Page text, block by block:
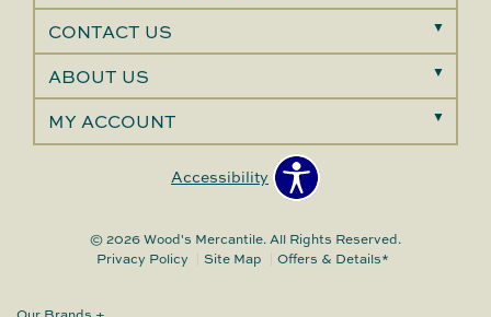
CONTACT US
ABOUT US
MY ACCOUNT
Accessibility
© 2026 Wood's Mercantile. All Rights Reserved.
Privacy Policy
Site Map Offers & Details*